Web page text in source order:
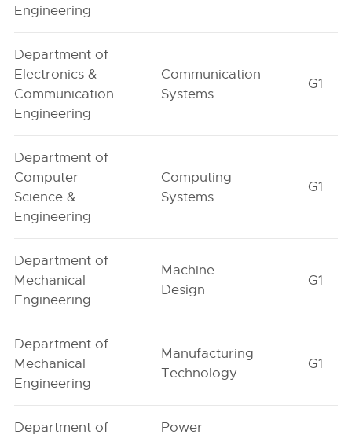
Engineering
Department of
Electronics &
Communication
Engineering
Communication
Systems
G1
Department of
Computer
Science &
Engineering
Computing
Systems
G1
Department of
Mechanical
Engineering
Machine
Design
G1
Department of
Mechanical
Engineering
Manufacturing
Technology
G1
Department of
Power